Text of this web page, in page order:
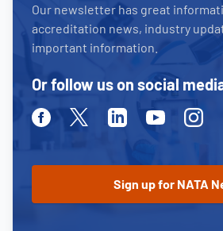
Our newsletter has great
accreditation news, industry
important information.
Or follow us on social
FacebookTwitterLinkedinYoutube